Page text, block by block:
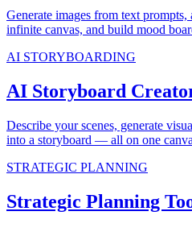
Generate images from text
infinite canvas, and build mood
AI STORYBOARDING
AI Storyboard
Describe your scenes, generate
into a storyboard — all on one
STRATEGIC PLANNING
Strategic Planning